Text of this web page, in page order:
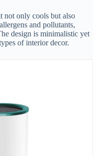
not only cools but also
and pollutants,
design is minimalistic yet
of interior decor.